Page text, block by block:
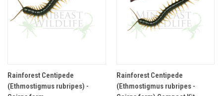
Rainforest Centipede
(Ethmostigmus rubripes) -
Rainforest Centipede
(Ethmostigmus rubripes -